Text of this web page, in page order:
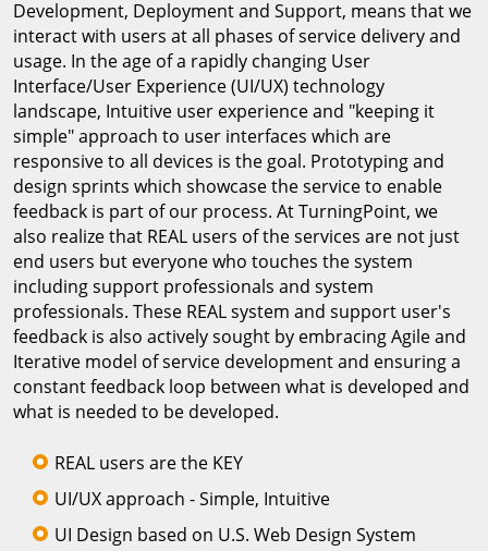
Development, Deployment and Support, means that we
interact with users at all phases of service delivery and
usage. In the age of a rapidly changing User
Interface/User Experience (UI/UX) technology
landscape, Intuitive user experience and "keeping it
simple" approach to user interfaces which are
responsive to all devices is the goal. Prototyping and
design sprints which showcase the service to enable
feedback is part of our process. At TurningPoint, we
also realize that REAL users of the services are not just
end users but everyone who touches the system
including support professionals and system
professionals. These REAL system and support user's
feedback is also actively sought by embracing Agile and
Iterative model of service development and ensuring a
constant feedback loop between what is developed and
what is needed to be developed.
REAL users are the KEY
UI/UX approach - Simple, Intuitive
UI Design based on U.S. Web Design System